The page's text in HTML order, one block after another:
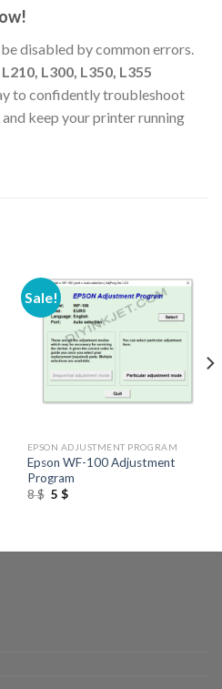
disabled by common errors.
L300, L350, L355
to confidently troubleshoot
keep your printer running
Sale!
EPSON ADJUSTMENT PROGRAM
Epson WF-100 Adjustment
Program
8$ Original
5 $Current